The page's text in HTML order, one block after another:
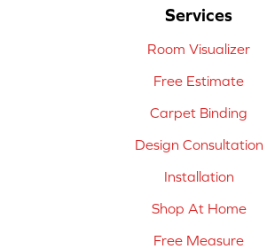
Services
Room Visualizer
Free Estimate
Carpet Binding
Design Consultation
Installation
Shop At Home
Free Measure